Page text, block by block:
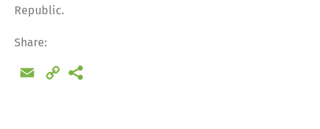
Republic.
Share:
Email
Copy